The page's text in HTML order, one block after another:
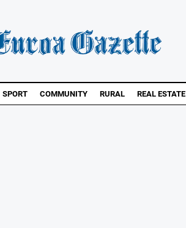
SPORT COMMUNITY RURAL REAL ESTATE